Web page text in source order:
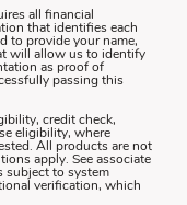
all financial
that identifies each
to provide your name,
will allow us to identify
as proof of
passing this
credit check,
eligibility, where
All products are not
apply. See associate
subject to system
verification, which